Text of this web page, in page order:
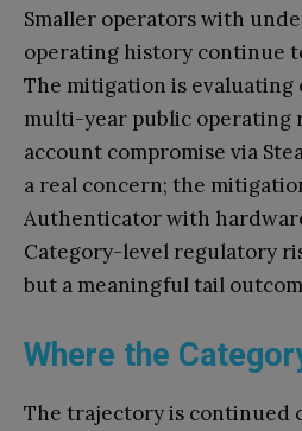
Smaller operators with
operating history continue
The mitigation is evaluating
multi-year public operating
account compromise via
a real concern; the
Authenticator with
Category-level regulatory
but a meaningful tail
Where the
The trajectory is continued